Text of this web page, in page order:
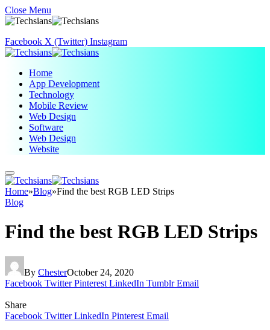
Close Menu
Facebook X (Twitter) Instagram
Home
App Development
Technology
Mobile Review
Web Design
Software
Web Design
Website
Home»Blog»Find the best RGB LED Strips
Blog
Find the best RGB LED Strips
By ChesterOctober 24, 2020
Facebook Twitter Pinterest LinkedIn Tumblr Email
Share
Facebook Twitter LinkedIn Pinterest Email